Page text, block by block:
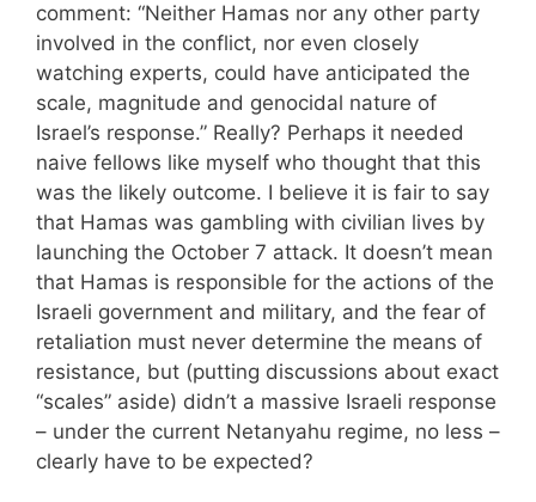
comment: “Neither Hamas nor any other party
involved in the conflict, nor even closely
watching experts, could have anticipated the
scale, magnitude and genocidal nature of
Israel’s response.” Really? Perhaps it needed
naive fellows like myself who thought that this
was the likely outcome. I believe it is fair to say
that Hamas was gambling with civilian lives by
launching the October 7 attack. It doesn’t mean
that Hamas is responsible for the actions of the
Israeli government and military, and the fear of
retaliation must never determine the means of
resistance, but (putting discussions about exact
“scales” aside) didn’t a massive Israeli response
– under the current Netanyahu regime, no less –
clearly have to be expected?